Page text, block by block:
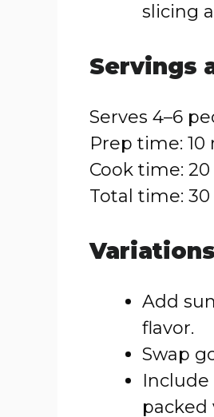
slicing
Servings
Serves 4–6
Prep time:
Cook time:
Total time:
Variations
Add
flavor.
Swap
packed